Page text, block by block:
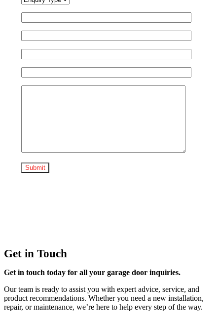
Get in Touch
Get in touch today for all your garage door inquiries.
Our team is ready to assist you with expert advice, service, and
product recommendations. Whether you need a new installation,
repair, or maintenance, we’re here to help every step of the way.